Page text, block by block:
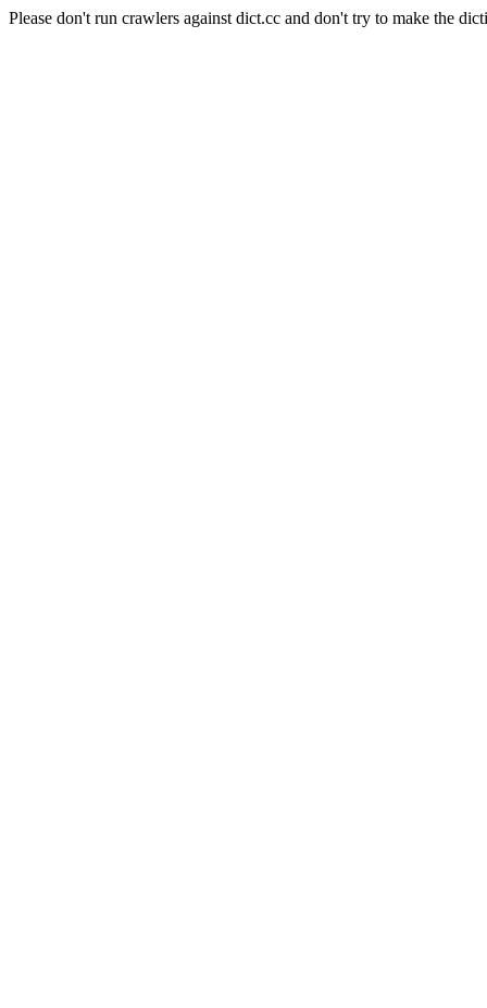
Please don't run crawlers against dict.cc and don't try to make the